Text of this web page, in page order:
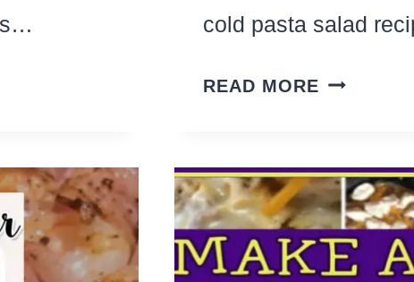
cold pasta salad
READ MORE 23
PASTA
SALAD
SIDE
DISH